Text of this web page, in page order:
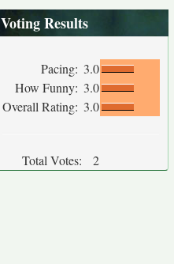
Voting Results
Pacing: 3.0
How Funny: 3.0
Overall Rating: 3.0
Total Votes: 2